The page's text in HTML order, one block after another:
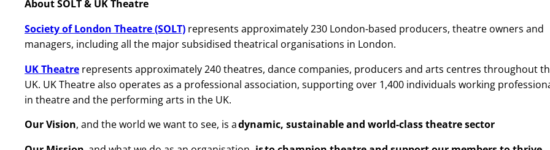
About SOLT & UK Theatre
Society of London Theatre (SOLT) represents approximately 230 London-based producers, theatre owners and
managers, including all the major subsidised theatrical organisations in London.
UK Theatre represents approximately 240 theatres, dance companies, producers and arts centres throughout
UK. UK Theatre also operates as a professional association, supporting over 1,400 individuals working
in theatre and the performing arts in the UK.
Our Vision, and the world we want to see, is adynamic, sustainable and world-class theatre sector